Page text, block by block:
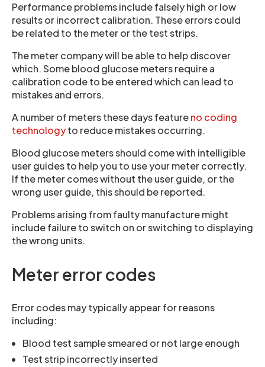
Performance problems include falsely high or low
results or incorrect calibration. These errors could
be related to the meter or the test strips.
The meter company will be able to help discover
which. Some blood glucose meters require a
calibration code to be entered which can lead to
mistakes and errors.
A number of meters these days featureno coding
technologyto reduce mistakes occurring.
Blood glucose meters should come with intelligible
user guides to help you to use your meter correctly.
If the meter comes without the user guide, or the
wrong user guide, this should be reported.
Problems arising from faulty manufacture might
include failure to switch on or switching to displaying
the wrong units.
Meter error codes
Error codes may typically appear for reasons
including:
Blood test sample smeared or not large enough
Test strip incorrectly inserted